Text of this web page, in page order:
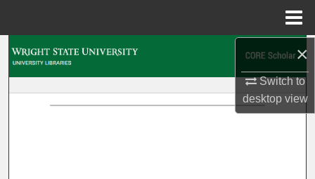
×
Switch to
desktopview